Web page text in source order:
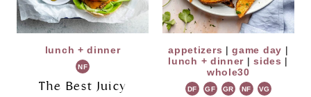
lunch + dinner
NF
The Best Juicy
appetizers |game day |
lunch + dinner |sides |
whole30
DF GF GR NF VG